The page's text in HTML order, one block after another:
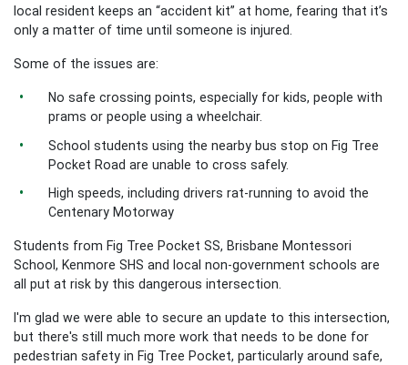
local resident keeps an “accident kit” at home, fearing that it’s
only a matter of time until someone is injured.
Some of the issues are:
No safe crossing points, especially for kids, people with
prams or people using a wheelchair.
School students using the nearby bus stop on Fig Tree
Pocket Road are unable to cross safely.
High speeds, including drivers rat-running to avoid the
Centenary Motorway
Students from Fig Tree Pocket SS, Brisbane Montessori
School, Kenmore SHS and local non-government schools are
all put at risk by this dangerous intersection.
I'm glad we were able to secure an update to this intersection,
but there's still much more work that needs to be done for
pedestrian safety in Fig Tree Pocket, particularly around safe,